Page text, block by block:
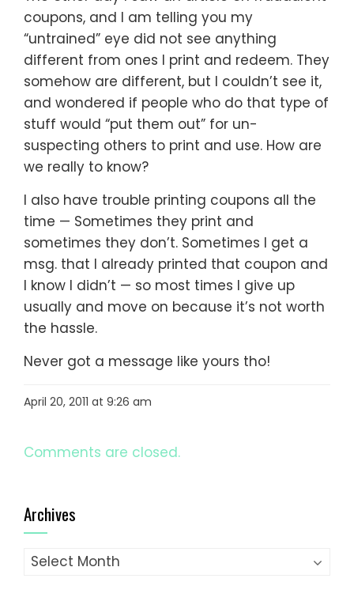
coupons, and I am telling you my
“untrained” eye did not see anything
different from ones I print and redeem. They
somehow are different, but I couldn’t see it,
and wondered if people who do that type of
stuff would “put them out” for un-
suspecting others to print and use. How are
we really to know?
I also have trouble printing coupons all the
time — Sometimes they print and
sometimes they don’t. Sometimes I get a
msg. that I already printed that coupon and
I know I didn’t — so most times I give up
usually and move on because it’s not worth
the hassle.
Never got a message like yours tho!
April 20, 2011 at 9:26 am
Comments are closed.
Archives
Archives